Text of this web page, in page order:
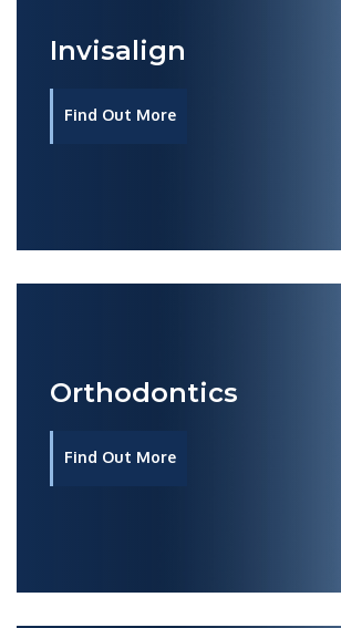
Invisalign
Find Out More
Orthodontics
Find Out More